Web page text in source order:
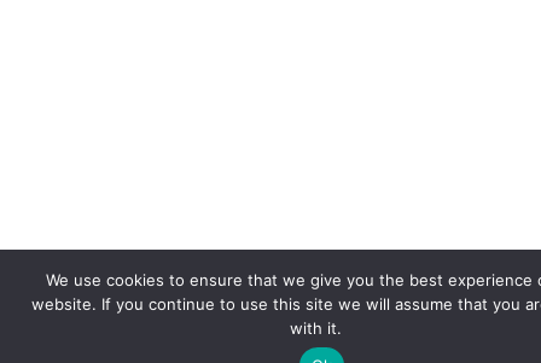
We use cookies to ensure that we give you the best experience
website. If you continue to use this site we will assume that you
with it.